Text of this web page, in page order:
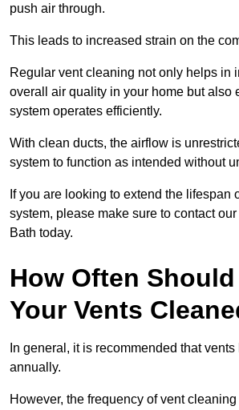
push air through.
This leads to increased strain on the
Regular vent cleaning not only helps in
overall air quality in your home but also
system operates efficiently.
With clean ducts, the airflow is
system to function as intended without
If you are looking to extend the lifespan
system, please make sure to contact
Bath today.
How Often
Your Vents
In general, it is recommended that
annually.
However, the frequency of vent